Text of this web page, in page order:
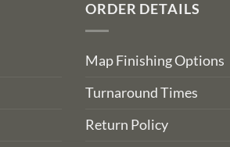
ORDER DETAILS
Map Finishing Options
Turnaround Times
Return Policy